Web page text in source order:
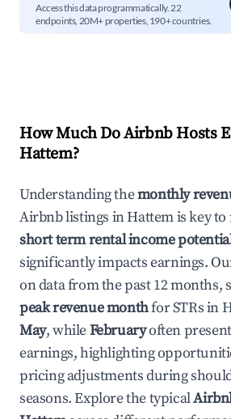
Access this data programmatically. 22
endpoints, 20M+ properties, 190+ countries.
How Much Do Airbnb Hosts
Hattem?
Understanding themonthly
Airbnb listings inHattemis key
short term rental income
significantly impacts earnings.
on data from the past 12 months,
peak revenue monthfor STRs in
May, whileFebruaryoften
earnings, highlighting
pricing adjustments during
seasons. Explore the typical